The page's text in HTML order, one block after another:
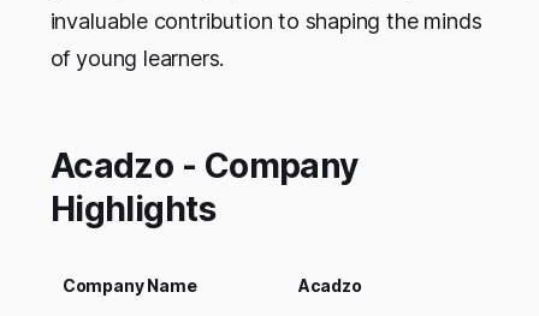
invaluable contribution to shaping the minds
of young learners.
Acadzo - Company
Highlights
Company Name Acadzo